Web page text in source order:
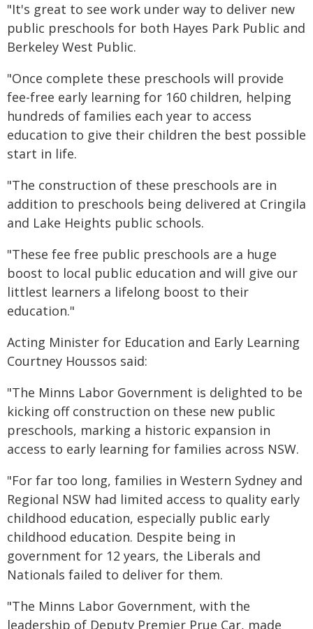
"It's great to see work under way to deliver new
public preschools for both Hayes Park Public and
Berkeley West Public.
"Once complete these preschools will provide
fee-free early learning for 160 children, helping
hundreds of families each year to access
education to give their children the best possible
start in life.
"The construction of these preschools are in
addition to preschools being delivered at Cringila
and Lake Heights public schools.
"These fee free public preschools are a huge
boost to local public education and will give our
littlest learners a lifelong boost to their
education."
Acting Minister for Education and Early Learning
Courtney Houssos said:
"The Minns Labor Government is delighted to be
kicking off construction on these new public
preschools, marking a historic expansion in
access to early learning for families across NSW.
"For far too long, families in Western Sydney and
Regional NSW had limited access to quality early
childhood education, especially public early
childhood education. Despite being in
government for 12 years, the Liberals and
Nationals failed to deliver for them.
"The Minns Labor Government, with the
leadership of Deputy Premier Prue Car, made